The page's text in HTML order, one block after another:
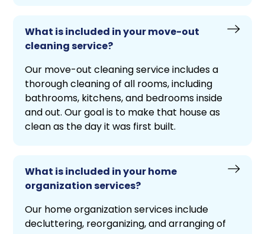
What is included in your move-out
cleaning service?
Our move-out cleaning service includes a
thorough cleaning of all rooms, including
bathrooms, kitchens, and bedrooms inside
and out. Our goal is to make that house as
clean as the day it was first built.
What is included in your home
organization services?
Our home organization services include
decluttering, reorganizing, and arranging of